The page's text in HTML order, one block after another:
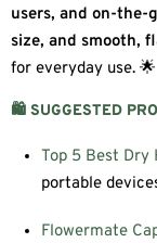
users, and on-the-
size, and smooth,
for everyday use. 🌟
🛍️ SUGGESTED
Top 5 Best Dry
portable
Flowermate